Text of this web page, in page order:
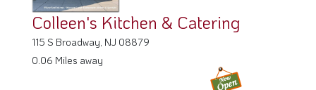
115 S Broadway, NJ 08879
0.06 Miles away